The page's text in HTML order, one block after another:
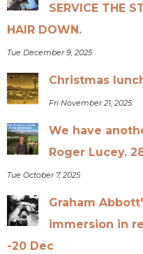
SERVICE THE
HAIR DOWN.
Tue December 9, 2025
Christmas
Fri November 21, 2025
We have
Roger Lucey.
Tue October 7, 2025
Graham
immersion in
-20 Dec